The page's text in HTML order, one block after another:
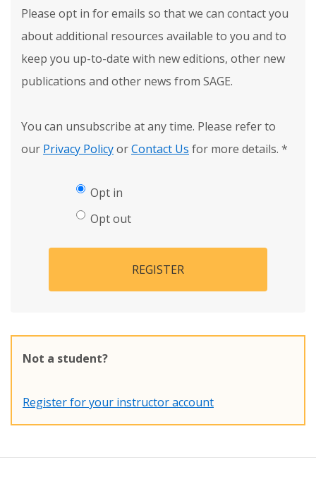
Please opt in for emails so that we can contact you
about additional resources available to you and to
keep you up-to-date with new editions, other new
publications and other news from SAGE.
You can unsubscribe at any time. Please refer to
our Privacy PolicyorContact Us for more details. *
Opt in
Opt out
REGISTER
Not a student?
Register for your instructor account